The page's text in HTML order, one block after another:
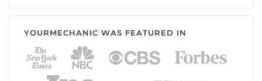
YOURMECHANIC WAS FEATURED IN